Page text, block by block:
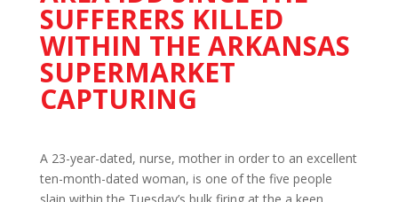
SUFFERERS KILLED
WITHIN THE ARKANSAS
SUPERMARKET
CAPTURING
A 23-year-dated, nurse, mother in order to an excellent
ten-month-dated woman, is one of the five people